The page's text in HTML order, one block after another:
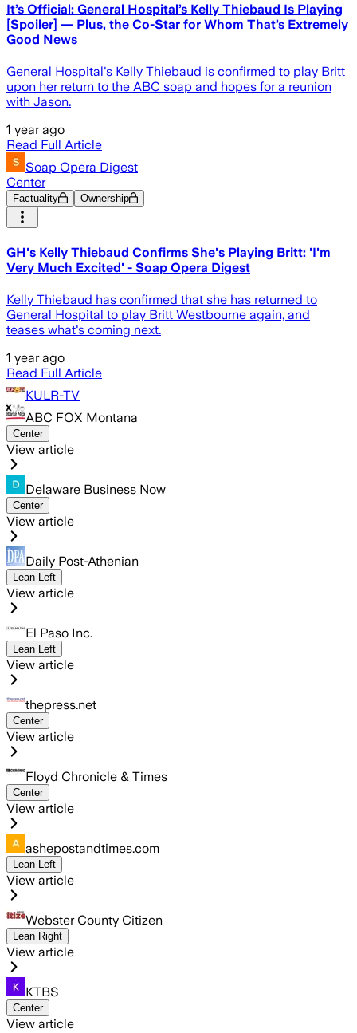
It’s Official: General Hospital’s Kelly Thiebaud Is Playing
[Spoiler] — Plus, the Co-Star for Whom That’s Extremely
Good News
General Hospital's Kelly Thiebaud is confirmed to play Britt
upon her return to the ABC soap and hopes for a reunion
with Jason.
1 year ago
Read Full Article
Soap Opera Digest
Center
Factuality Ownership
GH's Kelly Thiebaud Confirms She's Playing Britt: 'I'm
Very Much Excited' - Soap Opera Digest
Kelly Thiebaud has confirmed that she has returned to
General Hospital to play Britt Westbourne again, and
teases what's coming next.
1 year ago
Read Full Article
KULR-TV
ABC FOX Montana
Center
View article
Delaware Business Now
Center
View article
Daily Post-Athenian
Lean Left
View article
El Paso Inc.
Lean Left
View article
thepress.net
Center
View article
Floyd Chronicle & Times
Center
View article
ashepostandtimes.com
Lean Left
View article
Webster County Citizen
Lean Right
View article
KTBS
Center
View article